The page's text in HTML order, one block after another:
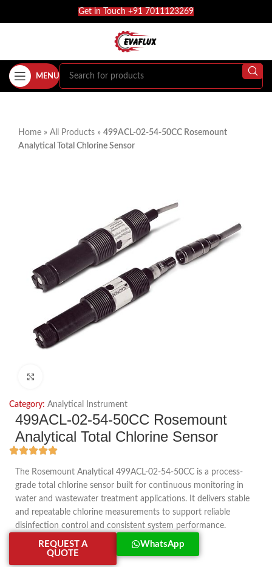
Get in Touch +91 7011123269
MENU
Home » All Products » 499ACL-02-54-50CC Rosemount
Analytical Total Chlorine Sensor
Category: Analytical Instrument
499ACL-02-54-50CC Rosemount
Analytical Total Chlorine Sensor
The Rosemount Analytical 499ACL-02-54-50CC is a process-
grade total chlorine sensor built for continuous monitoring in
water and wastewater treatment applications. It delivers stable
and repeatable chlorine measurements to support reliable
disinfection control and consistent system performance.
REQUEST A
QUOTE
WhatsApp